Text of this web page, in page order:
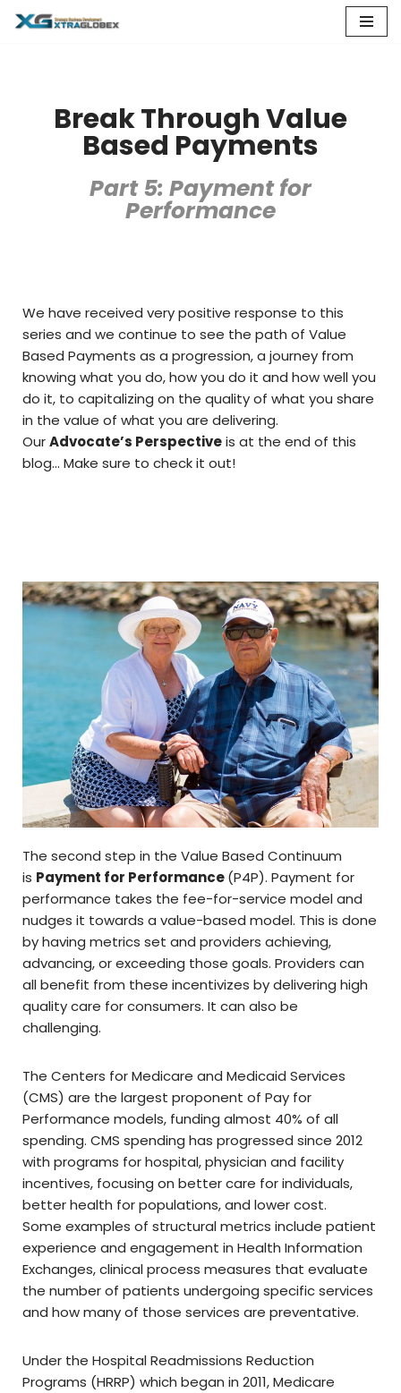
Break Through Value
Based Payments
Part 5: Payment for
Performance
We have received very positive response to this
series and we continue to see the path of Value
Based Payments as a progression, a journey from
knowing what you do, how you do it and how well you
do it, to capitalizing on the quality of what you share
in the value of what you are delivering.
OurAdvocate’s Perspectiveis at the end of this
blog… Make sure to check it out!
The second step in the Value Based Continuum
is Payment for Performance(P4P). Payment for
performance takes the fee-for-service model and
nudges it towards a value-based model. This is done
by having metrics set and providers achieving,
advancing, or exceeding those goals. Providers can
all benefit from these incentivizes by delivering high
quality care for consumers. It can also be
challenging.
The Centers for Medicare and Medicaid Services
(CMS) are the largest proponent of Pay for
Performance models, funding almost 40% of all
spending. CMS spending has progressed since 2012
with programs for hospital, physician and facility
incentives, focusing on better care for individuals,
better health for populations, and lower cost.
Some examples of structural metrics include patient
experience and engagement in Health Information
Exchanges, clinical process measures that evaluate
the number of patients undergoing specific services
and how many of those services are preventative.
Under the Hospital Readmissions Reduction
Programs (HRRP) which began in 2011, Medicare